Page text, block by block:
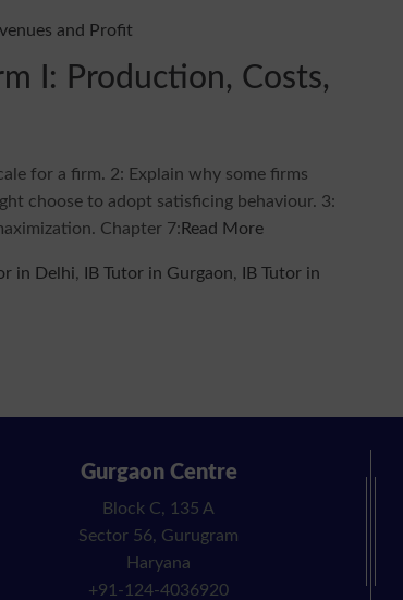
I: Production, Costs,
for a firm. 2: Explain why some firms
choose to adopt satisficing behaviour. 3:
Chapter 7: Read More
in Delhi, IB Tutor in Gurgaon,
IB Tutor in
Gurgaon Centre
Block C, 135 A
Sector 56, Gurugram
Haryana
+91-124-4036920